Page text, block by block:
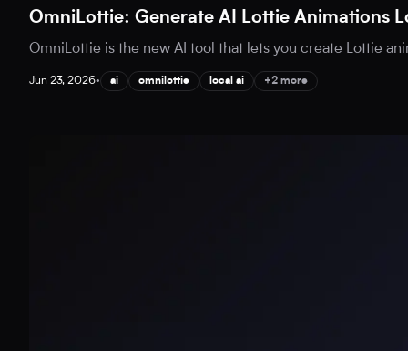
OmniLottie: Generate AI Lottie Animations
OmniLottie is the new AI tool that lets you create Lottie
Jun 23, 2026• ai omnilottie local ai +2 more